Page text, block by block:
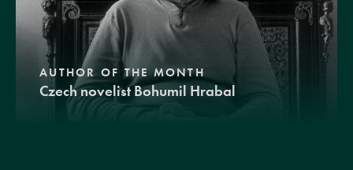
AUTHOR OF THE MONTH
Czech novelist Bohumil Hrabal